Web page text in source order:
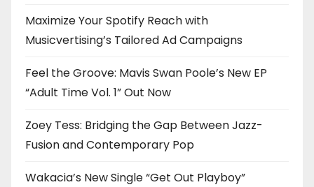
Maximize Your Spotify Reach with
Musicvertising’s Tailored Ad Campaigns
Feel the Groove: Mavis Swan Poole’s New EP
“Adult Time Vol. 1” Out Now
Zoey Tess: Bridging the Gap Between Jazz-
Fusion and Contemporary Pop
Wakacia’s New Single “Get Out Playboy”